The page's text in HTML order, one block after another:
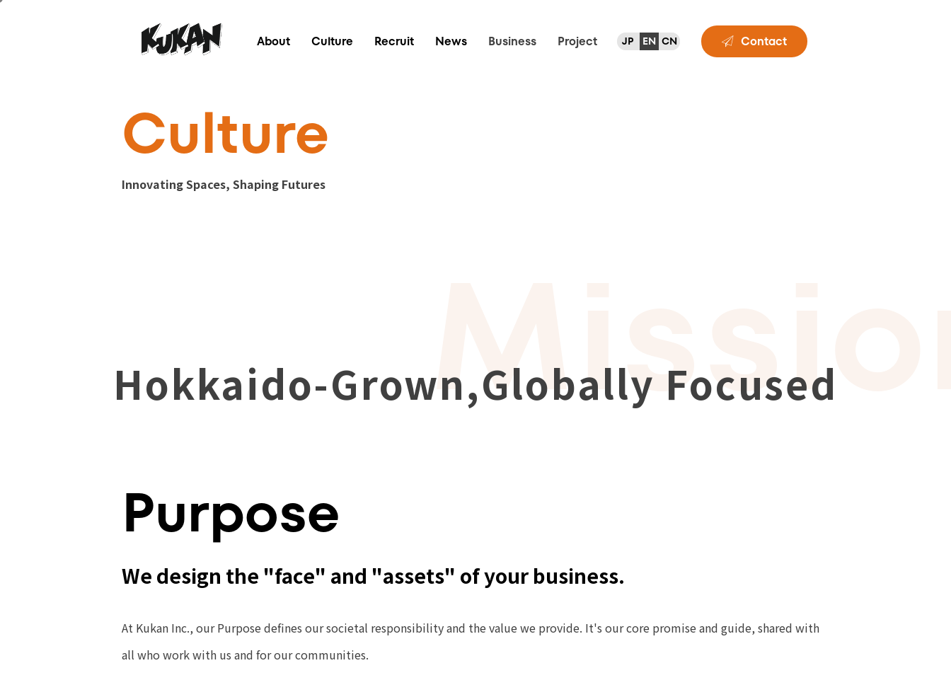
About Culture Recruit News Business Project JP EN CN Contact
Culture
Innovating Spaces, Shaping Futures
Hokkaido-Grown,Globally Focused
Purpose
We design the "face" and "assets" of your business.
At Kukan Inc., our Purpose defines our societal responsibility and the value we provide. It's our core promise and guide, shared with
all who work with us and for our communities.